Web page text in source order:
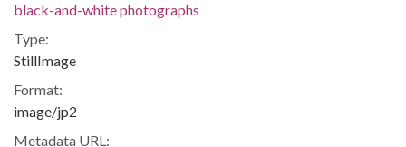
black-and-white photographs
Type:
StillImage
Format:
image/jp2
Metadata URL: